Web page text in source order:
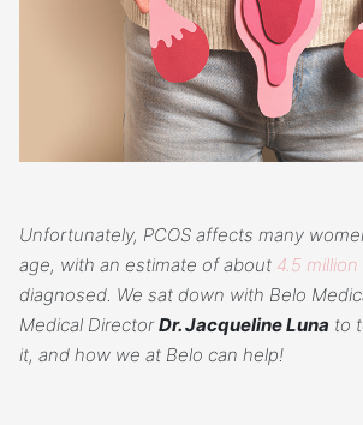
Unfortunately, PCOS affects many
age, with an estimate of about 4.5
diagnosed. We sat down with Belo
Medical DirectorDr. Jacqueline Luna to
it, and how we at Belo can help!